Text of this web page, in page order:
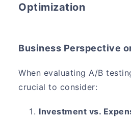
Optimization
Business Perspective
When evaluating A/B
crucial to consider:
Investment vs.